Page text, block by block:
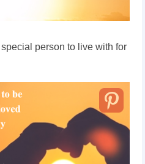
person to live with for